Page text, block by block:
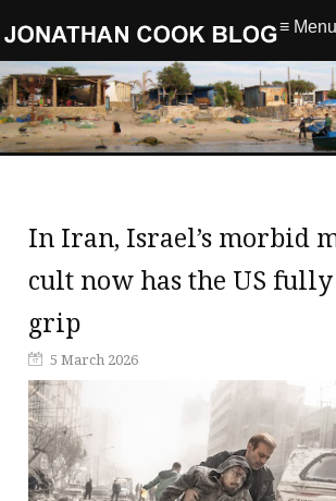
≡ Menu
In Iran, Israel’s morbid
cult now has the US
grip
5 March 2026